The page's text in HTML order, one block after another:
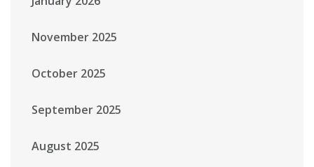
November 2025
October 2025
September 2025
August 2025